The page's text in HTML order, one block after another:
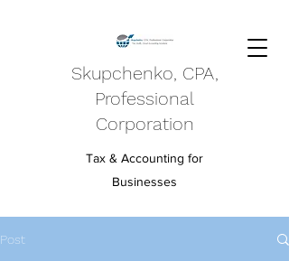
Skupchenko, CPA,
Professional
Corporation
Tax & Accounting for
Businesses
Post